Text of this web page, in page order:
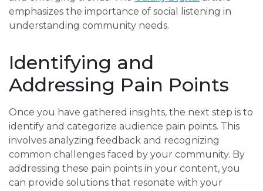
emphasizes the importance of social listening in
understanding community needs.
Identifying and
Addressing Pain Points
Once you have gathered insights, the next step is to
identify and categorize audience pain points. This
involves analyzing feedback and recognizing
common challenges faced by your community. By
addressing these pain points in your content, you
can provide solutions that resonate with your